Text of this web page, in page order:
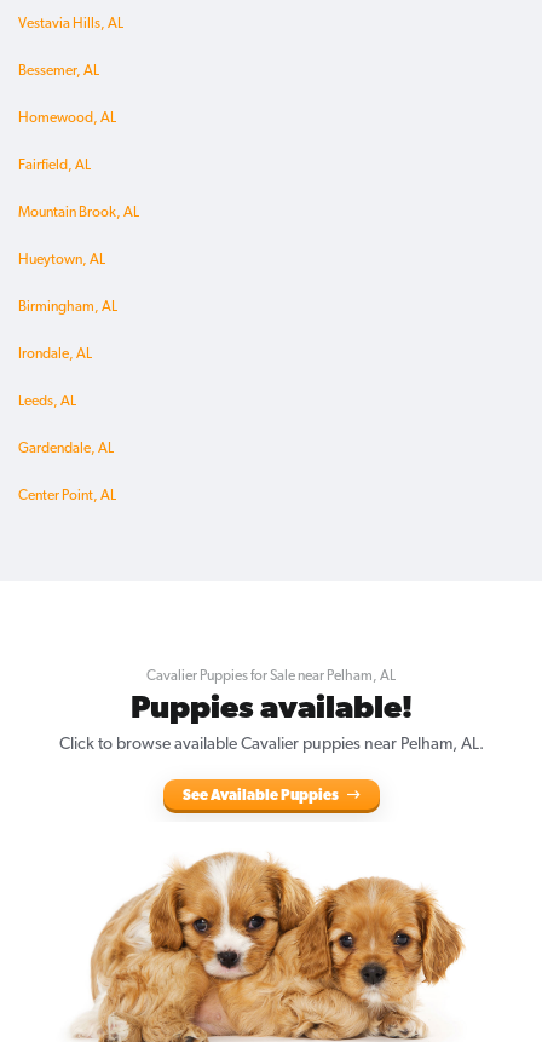
Vestavia Hills, AL
Bessemer, AL
Homewood, AL
Fairfield, AL
Mountain Brook, AL
Hueytown, AL
Birmingham, AL
Irondale, AL
Leeds, AL
Gardendale, AL
Center Point, AL
Cavalier Puppies for Sale near Pelham, AL
Puppies available!
Click to browse available Cavalier puppies near Pelham, AL.
See Available Puppies